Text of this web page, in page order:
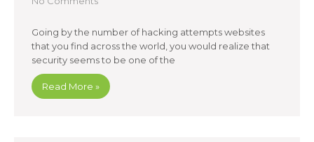
Going by the number of hacking attempts websites
that you find across the world, you would realize that
security seems to be one of the
Read More »